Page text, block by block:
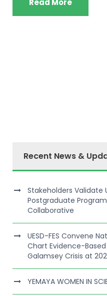
Recent News &
Stakeholders Validate
Postgraduate
Collaborative
UESD-FES Convene
Chart Evidence-
Galamsey Crisis at
YEMAYA WOMEN IN